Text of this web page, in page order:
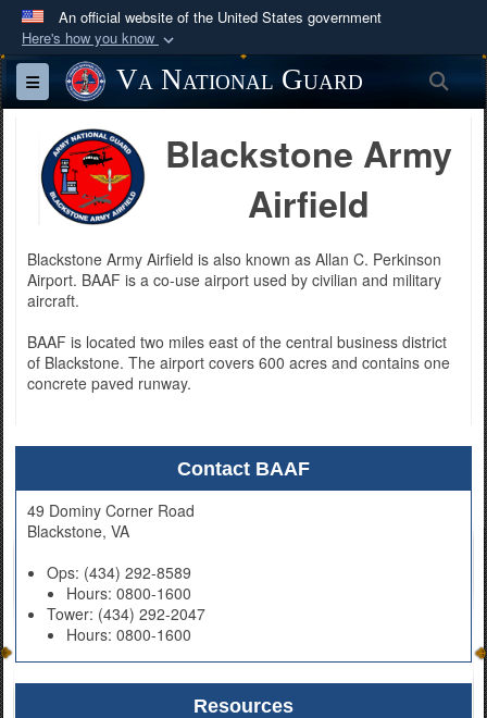
An official website of the United States government
Here's how you know
Official websites use .mil
A.mil
website belongs to an official U.S.
Department of Defense organization in the United
States.
Secure .mil websites use HTTPS
connected to the .mil website. Share sensitive
Toggle navigationVa National Guard
Blackstone Army
Airfield
Blackstone Army Airfield is also known as Allan C. Perkinson
Airport. BAAF is a co-use airport used by civilian and military
aircraft.
BAAF is located two miles east of the central business district
of Blackstone. The airport covers 600 acres and contains one
concrete paved runway.
Contact BAAF
49 Dominy Corner Road
Blackstone, VA
Ops: (434) 292-8589
Hours: 0800-1600
Tower: (434) 292-2047
Hours: 0800-1600
Resources